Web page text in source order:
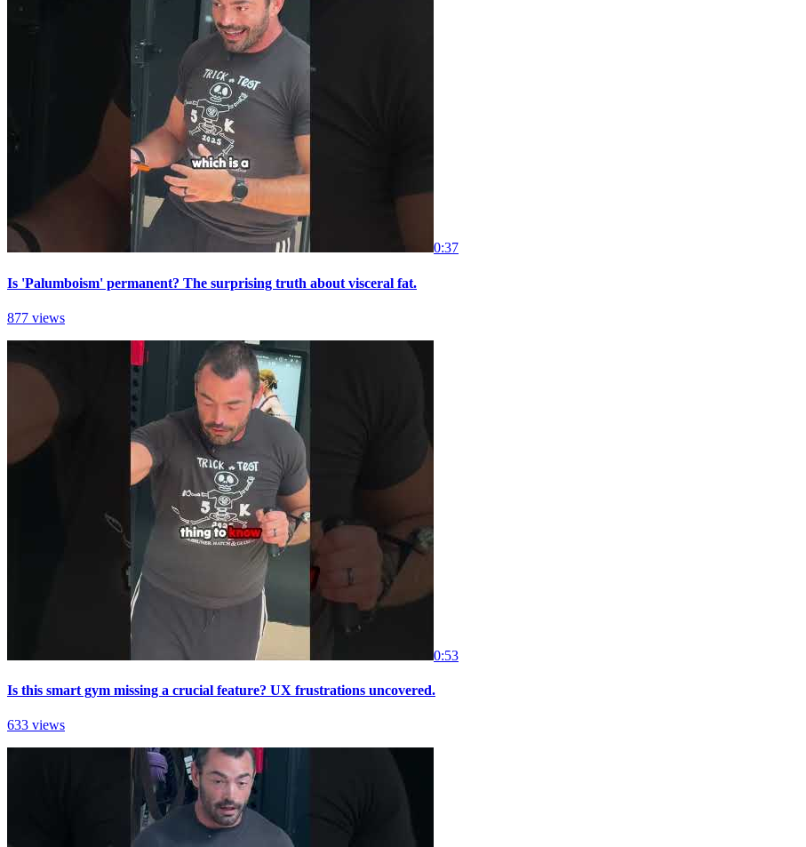
0:37
Is 'Palumboism' permanent? The surprising truth about visceral fat.
877 views
0:53
Is this smart gym missing a crucial feature? UX frustrations uncovered.
633 views